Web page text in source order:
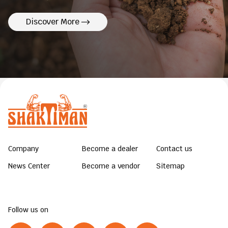
Discover More
Company
News Center
Become a dealer
Become a vendor
Contact us
Sitemap
Follow us on